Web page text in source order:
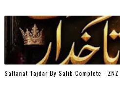
Saltanat Tajdar By Salib Complete - ZNZ